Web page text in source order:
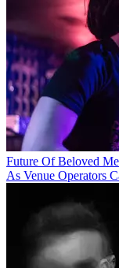
Future Of Beloved
As Venue Operators